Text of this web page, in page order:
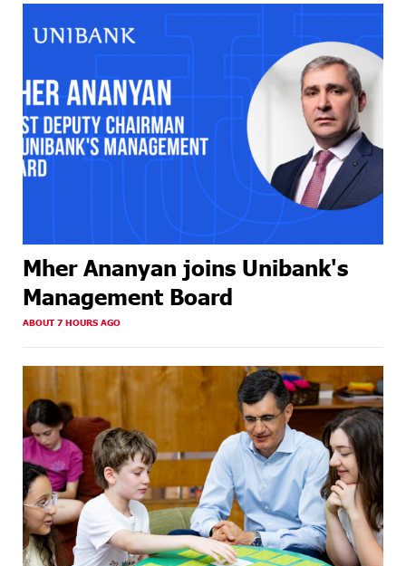
Mher Ananyan joins Unibank's
Management Board
ABOUT 7 HOURS AGO